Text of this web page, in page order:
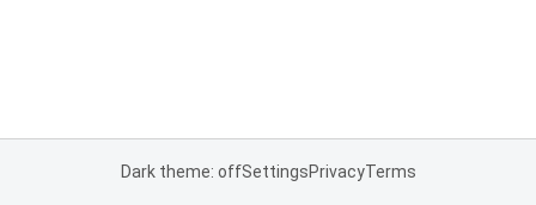
Dark theme: offSettingsPrivacyTerms